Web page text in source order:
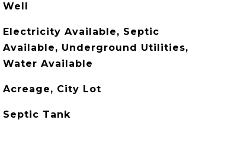
Well
Electricity Available, Septic
Available, Underground Utilities,
Water Available
Acreage, City Lot
Septic Tank